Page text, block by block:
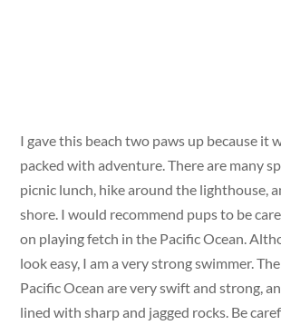
I gave this beach two paws up because it
packed with adventure. There are many
picnic lunch, hike around the lighthouse,
shore. I would recommend pups to be
on playing fetch in the Pacific Ocean.
look easy, I am a very strong swimmer.
Pacific Ocean are very swift and strong,
lined with sharp and jagged rocks. Be